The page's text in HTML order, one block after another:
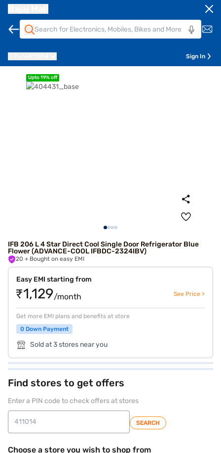
Sign In
Upto 19% off
IFB 206 L 4 Star Direct Cool Single Door Refrigerator Blue
Flower (ADVANCE-COOL IFBDC-2324IBV)
20 + Bought on easy EMI
Easy EMI starting from
₹1,129/month See Price >
Get more EMI plans and benefits at store
0 Down Payment
Sold at 3 stores near you
Find stores to get offers
Enter a PIN code to check offers at stores
SEARCH
Choose a store you wish to shop from